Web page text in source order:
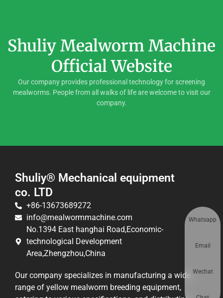
Shuliy Mealworm Machine
Official Website
Our company provides professional technology for screening
mealworms. People from all walks of life are welcome to visit our
company.
Shuliy® Mechanical equipment
co. LTD
+86-13673689272
info@mealwormmachine.com
No.1394 East hanghai Road,Economic-
technological Development
Area,Zhengzhou,China
Our company specializes in manufacturing a wide
range of yellow mealworm breeding equipment,
Whatsapp
Email
Wechat